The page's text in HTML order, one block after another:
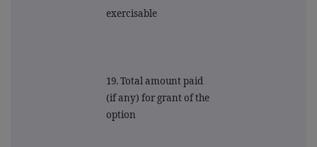
exercisable
19. Total amount paid
(if any) for grant of the
option